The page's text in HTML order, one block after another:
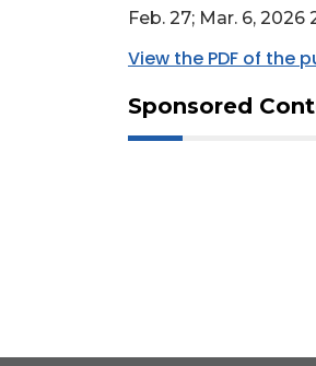
Feb. 27; Mar. 6,
View the PDF of the
Sponsored